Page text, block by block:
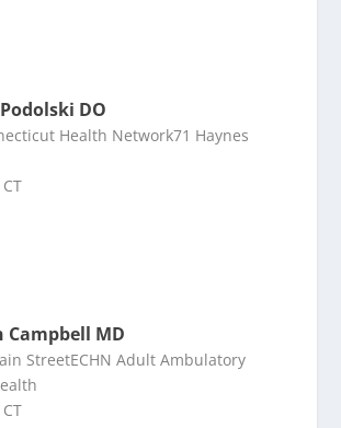
DO
Health Network71 Haynes
Campbell MD
StreetECHN Adult Ambulatory